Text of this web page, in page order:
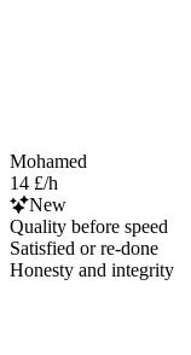
Mohamed
14 £/h
New
Quality before speed
Satisfied or re-done
Honesty and integrity